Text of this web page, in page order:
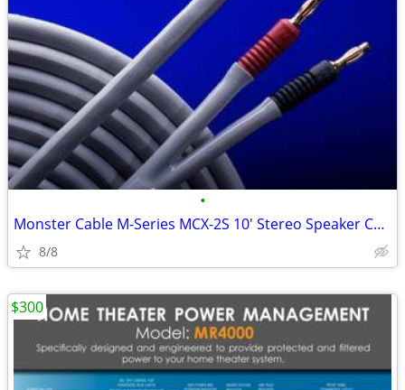
•
Monster Cable M-Series MCX-2S 10' Stereo Speaker Cable - NEW
8/8
$300